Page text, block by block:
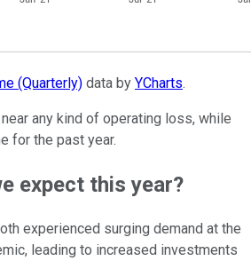
(Quarterly) data by YCharts.
any kind of operating loss, while
for the past year.
expect this year?
experienced surging demand at the
leading to increased investments